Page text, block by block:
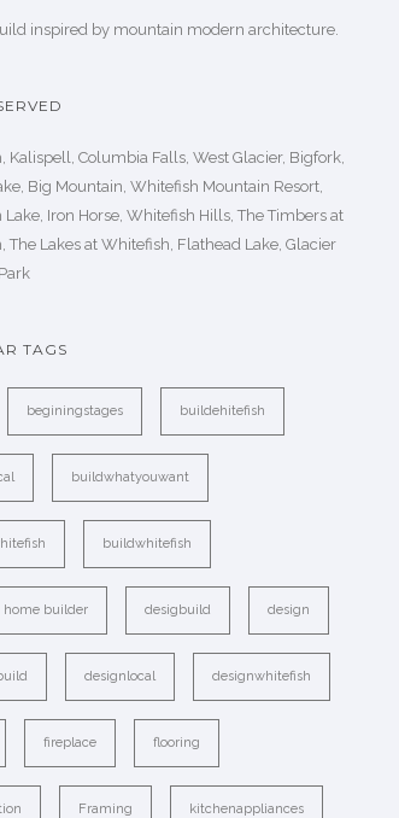
inspired by mountain modern architecture.
Kalispell, Columbia Falls, West Glacier, Bigfork,
Big Mountain, Whitefish Mountain Resort,
Iron Horse, Whitefish Hills, The Timbers at
The Lakes at Whitefish, Flathead Lake, Glacier
TAGS
beginingstages buildehitefish
buildwhatyouwant
buildwhitefish
home builder desigbuild design
designlocal designwhitefish
fireplace flooring
Framing kitchenappliances